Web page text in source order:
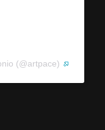
(@artpace)